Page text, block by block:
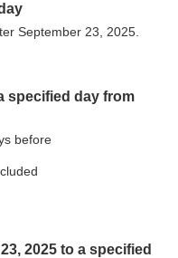
September 23, 2025.
specified day from
before
2025 to a specified